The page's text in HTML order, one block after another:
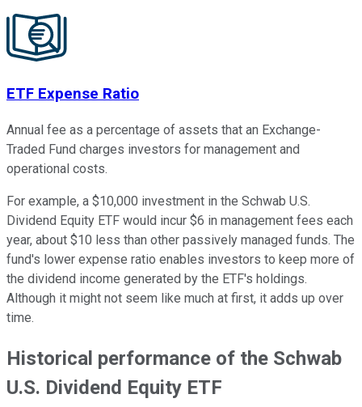
ETF Expense Ratio
Annual fee as a percentage of assets that an Exchange-
Traded Fund charges investors for management and
operational costs.
For example, a $10,000 investment in the Schwab U.S.
Dividend Equity ETF would incur $6 in management fees each
year, about $10 less than other passively managed funds. The
fund's lower expense ratio enables investors to keep more of
the dividend income generated by the ETF's holdings.
Although it might not seem like much at first, it adds up over
time.
Historical performance of the Schwab
U.S. Dividend Equity ETF